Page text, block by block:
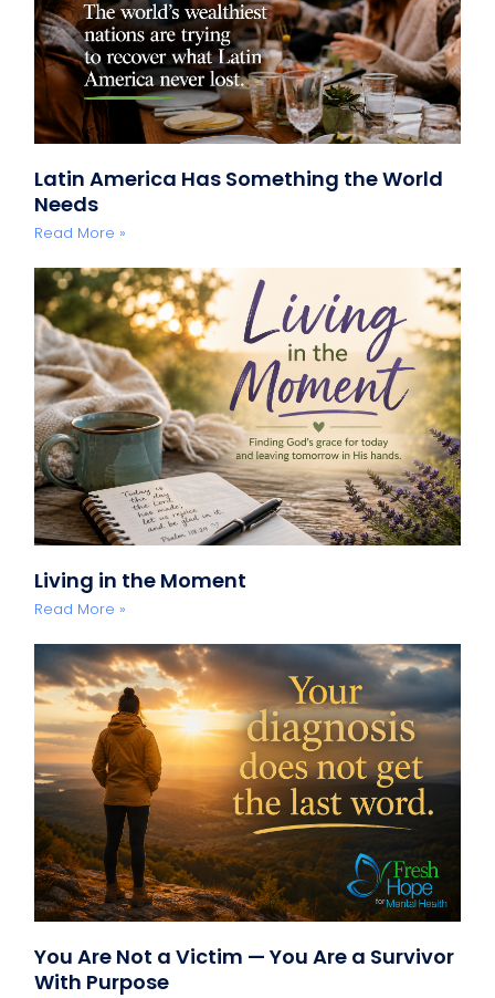
Latin America Has Something the World
Needs
Read More »
Living in the Moment
Read More »
You Are Not a Victim — You Are a Survivor
With Purpose